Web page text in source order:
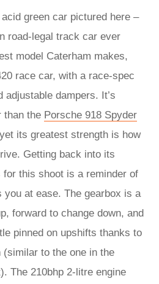
green car pictured here –
road-legal track car ever
model Caterham makes,
race car, with a race-spec
adjustable dampers. It’s
than the Porsche 918 Spyder
its greatest strength is how
Getting back into its
for this shoot is a reminder of
at ease. The gearbox is a
forward to change down, and
pinned on upshifts thanks to
to the one in the
The 210bhp 2-litre engine